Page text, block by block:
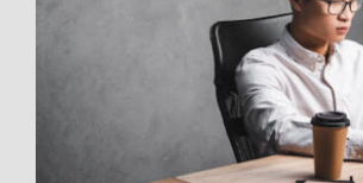
Free Consultation